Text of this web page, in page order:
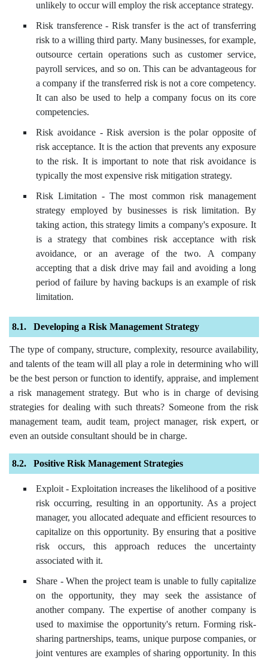
unlikely to occur will employ the risk acceptance strategy.
Risk transference - Risk transfer is the act of transferring
risk to a willing third party. Many businesses, for example,
outsource certain operations such as customer service,
payroll services, and so on. This can be advantageous for
a company if the transferred risk is not a core competency.
It can also be used to help a company focus on its core
competencies.
Risk avoidance - Risk aversion is the polar opposite of
risk acceptance. It is the action that prevents any exposure
to the risk. It is important to note that risk avoidance is
typically the most expensive risk mitigation strategy.
Risk Limitation - The most common risk management
strategy employed by businesses is risk limitation. By
taking action, this strategy limits a company's exposure. It
is a strategy that combines risk acceptance with risk
avoidance, or an average of the two. A company
accepting that a disk drive may fail and avoiding a long
period of failure by having backups is an example of risk
limitation.
Developing a Risk Management Strategy
The type of company, structure, complexity, resource availability,
and talents of the team will all play a role in determining who will
be the best person or function to identify, appraise, and implement
a risk management strategy. But who is in charge of devising
strategies for dealing with such threats? Someone from the risk
management team, audit team, project manager, risk expert, or
even an outside consultant should be in charge.
Positive Risk Management Strategies
Exploit - Exploitation increases the likelihood of a positive
risk occurring, resulting in an opportunity. As a project
manager, you allocated adequate and efficient resources to
capitalize on this opportunity. By ensuring that a positive
risk occurs, this approach reduces the uncertainty
associated with it.
Share - When the project team is unable to fully capitalize
on the opportunity, they may seek the assistance of
another company. The expertise of another company is
used to maximise the opportunity's return. Forming risk-
sharing partnerships, teams, unique purpose companies, or
joint ventures are examples of sharing opportunity. In this